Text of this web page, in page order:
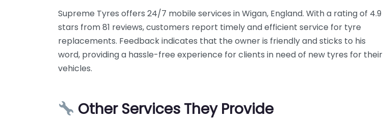
Supreme Tyres offers 24/7 mobile services in Wigan, England. With a rating of 4.9
stars from 81 reviews, customers report timely and efficient service for tyre
replacements. Feedback indicates that the owner is friendly and sticks to his
word, providing a hassle-free experience for clients in need of new tyres for their
vehicles.
Other Services They Provide